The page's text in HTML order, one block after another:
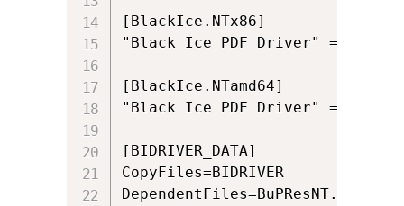
[BlackIce.NTx86]
"Black Ice PDF Driver" =
[BlackIce.NTamd64]
"Black Ice PDF Driver" =
[BIDRIVER_DATA]
CopyFiles=BIDRIVER
DependentFiles=BuPResNT.dll